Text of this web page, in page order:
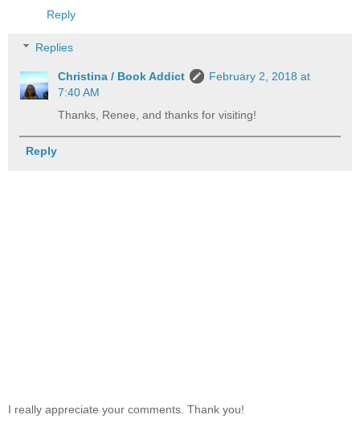
Reply
Replies
Christina / Book Addict
February 2, 2018 at
7:40 AM
Thanks, Renee, and thanks for visiting!
Reply
I really appreciate your comments. Thank you!